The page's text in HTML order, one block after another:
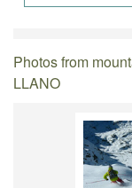
Photos from
LLANO